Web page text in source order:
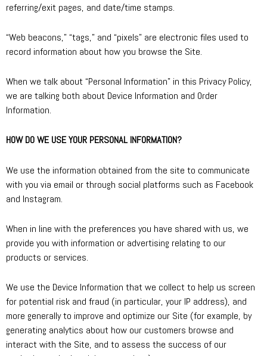
referring/exit pages, and date/time stamps.
“Web beacons,” “tags,” and “pixels” are electronic files used to
record information about how you browse the Site.
When we talk about “Personal Information” in this Privacy Policy,
we are talking both about Device Information and Order
Information.
HOW DO WE USE YOUR PERSONAL INFORMATION?
We use the information obtained from the site to communicate
with you via email or through social platforms such as Facebook
and Instagram.
When in line with the preferences you have shared with us, we
provide you with information or advertising relating to our
products or services.
We use the Device Information that we collect to help us screen
for potential risk and fraud (in particular, your IP address), and
more generally to improve and optimize our Site (for example, by
generating analytics about how our customers browse and
interact with the Site, and to assess the success of our